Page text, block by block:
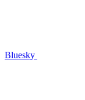
Bluesky